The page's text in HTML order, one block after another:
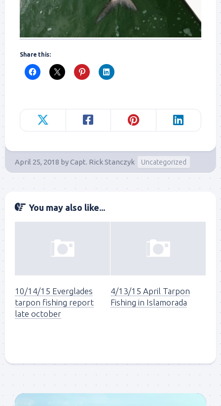
Share this:
April 25, 2018 byCapt. Rick Stanczyk Uncategorized
You may also like...
10/14/15 Everglades
tarpon fishing report
late october
4/13/15 April Tarpon
Fishing in Islamorada